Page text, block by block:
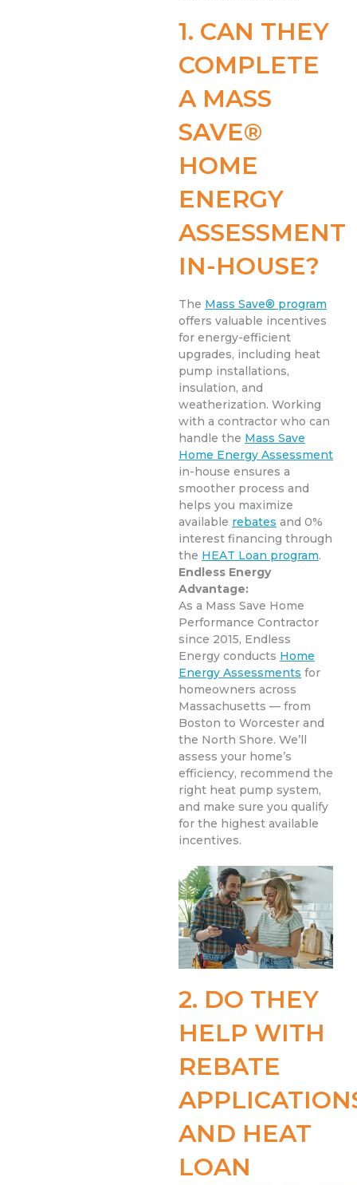
1. CAN THEY
COMPLETE
A MASS
SAVE®
HOME
ENERGY
ASSESSMENT
IN-HOUSE?
The Mass Save® program
offers valuable incentives
for energy-efficient
upgrades, including heat
pump installations,
insulation, and
weatherization. Working
with a contractor who can
handle the Mass Save
Home Energy Assessment
in-house ensures a
smoother process and
helps you maximize
available rebates and 0%
interest financing through
the HEAT Loan program.
Endless Energy
Advantage:
As a Mass Save Home
Performance Contractor
since 2015, Endless
Energy conducts Home
Energy Assessments for
homeowners across
Massachusetts — from
Boston to Worcester and
the North Shore. We’ll
assess your home’s
efficiency, recommend the
right heat pump system,
and make sure you qualify
for the highest available
incentives.
2. DO THEY
HELP WITH
REBATE
AND HEAT
LOAN